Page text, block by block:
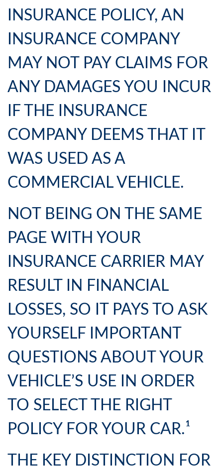
INSURANCE POLICY, AN
INSURANCE COMPANY
MAY NOT PAY CLAIMS FOR
ANY DAMAGES YOU INCUR
IF THE INSURANCE
COMPANY DEEMS THAT IT
WAS USED AS A
COMMERCIAL VEHICLE.
NOT BEING ON THE SAME
PAGE WITH YOUR
INSURANCE CARRIER MAY
RESULT IN FINANCIAL
LOSSES, SO IT PAYS TO ASK
YOURSELF IMPORTANT
QUESTIONS ABOUT YOUR
VEHICLE’S USE IN ORDER
TO SELECT THE RIGHT
POLICY FOR YOUR CAR.¹
THE KEY DISTINCTION FOR